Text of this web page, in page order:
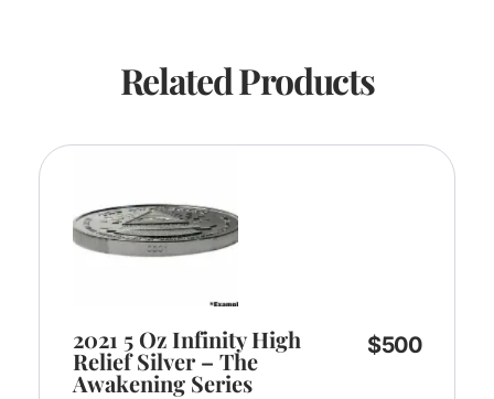
Related Products
2021 5 Oz Infinity High
Relief Silver – The
Awakening Series
$500